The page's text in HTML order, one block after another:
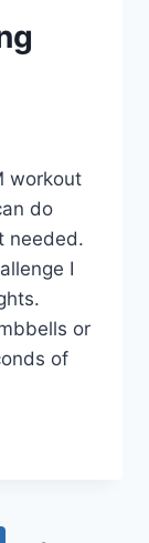
workout
do
needed.
I
or
of